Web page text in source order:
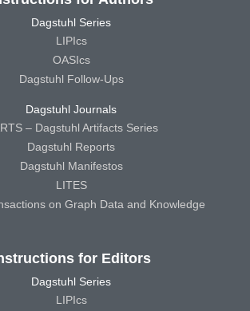
Dagstuhl Series
LIPIcs
OASIcs
Dagstuhl Follow-Ups
Dagstuhl Journals
– Dagstuhl Artifacts Series
Dagstuhl Reports
Dagstuhl Manifestos
LITES
on Graph Data and Knowledge
for Editors
Dagstuhl Series
LIPIcs